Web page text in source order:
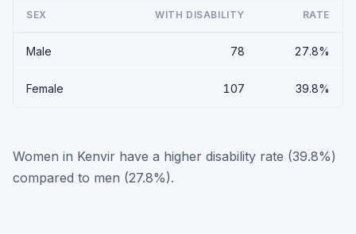
SEX WITH DISABILITY RATE
Male 78 27.8%
Female 107 39.8%
Women in Kenvir have a higher disability rate (39.8%)
compared to men (27.8%).